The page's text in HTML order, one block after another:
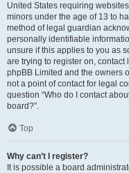
United States requiring
minors under the age of 13 to
method of legal guardian
personally identifiable
unsure if this applies to you as
are trying to register on,
phpBB Limited and the owners
not a point of contact for legal
question “Who do I contact
board?”.
Top
Why can’t I register?
It is possible a board